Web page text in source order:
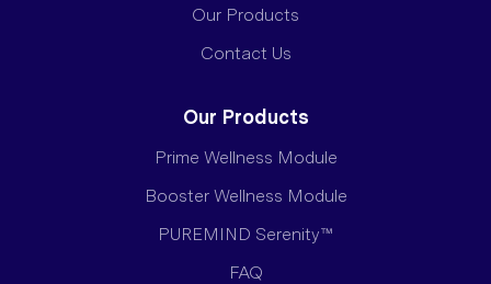
Our Products
Contact Us
Our Products
Prime Wellness Module
Booster Wellness Module
PUREMIND Serenity™
FAQ